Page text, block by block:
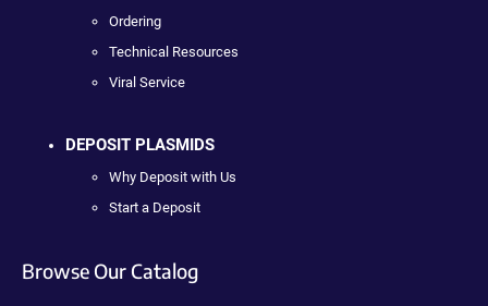
Ordering
Technical Resources
Viral Service
DEPOSIT PLASMIDS
Why Deposit with Us
Start a Deposit
Browse Our Catalog